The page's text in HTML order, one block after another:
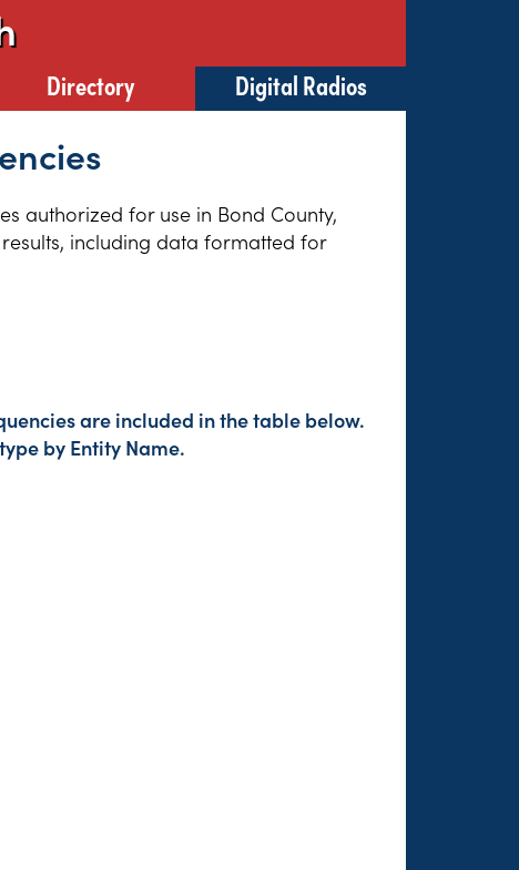
Directory Digital Radios
authorized for use in Bond County,
including data formatted for
are included in the table below.
by Entity Name.